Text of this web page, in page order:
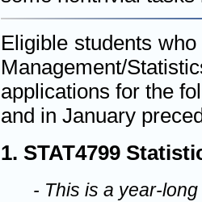
Eligible students
Management/
applications for the
and in January
1. STAT4799
- This is a year-